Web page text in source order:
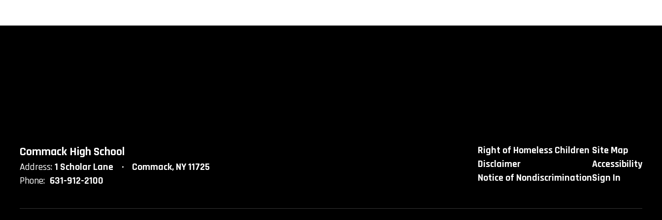
Commack High School
Address:1 Scholar Lane
Commack, NY 11725
Phone: 631-912-2100
Right of Homeless Children
Disclaimer
Notice of Nondiscrimination
Site Map
Accessibility
Sign In